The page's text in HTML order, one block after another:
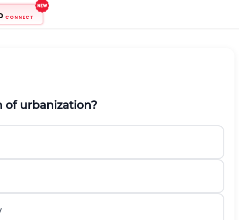
CONNECT
of urbanization?